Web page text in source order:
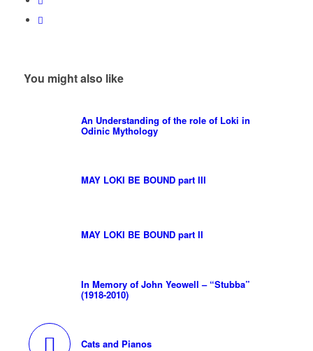
You might also like
An Understanding of the role of Loki in
Odinic Mythology
MAY LOKI BE BOUND part III
MAY LOKI BE BOUND part II
In Memory of John Yeowell – “Stubba”
(1918-2010)
Cats and Pianos